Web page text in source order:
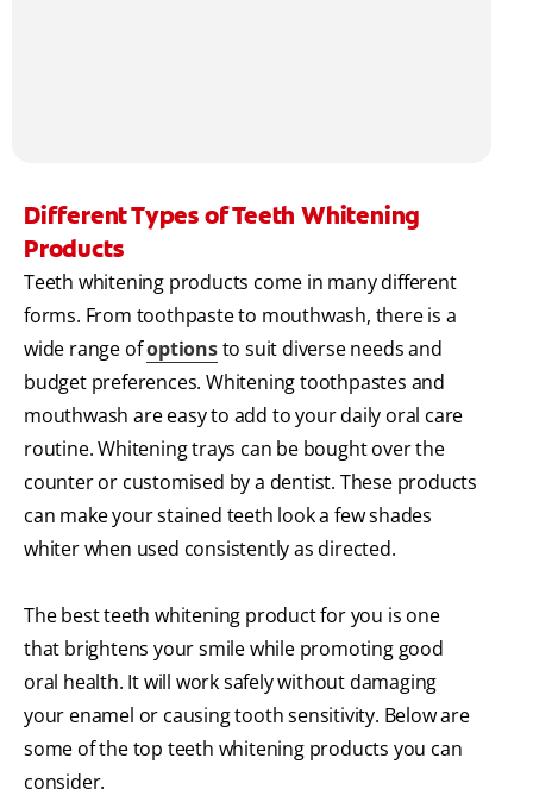
Different Types of Teeth Whitening
Products
Teeth whitening products come in many different
forms. From toothpaste to mouthwash, there is a
wide range ofoptionsto suit diverse needs and
budget preferences. Whitening toothpastes and
mouthwash are easy to add to your daily oral care
routine. Whitening trays can be bought over the
counter or customised by a dentist. These products
can make your stained teeth look a few shades
whiter when used consistently as directed.
The best teeth whitening product for you is one
that brightens your smile while promoting good
oral health. It will work safely without damaging
your enamel or causing tooth sensitivity. Below are
some of the top teeth whitening products you can
consider.